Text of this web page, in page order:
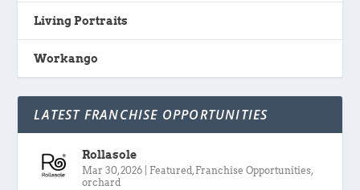
Living Portraits
Workango
LATEST FRANCHISE OPPORTUNITIES
Rollasole
Mar 30, 2026 Featured, Franchise Opportunities,
orchard